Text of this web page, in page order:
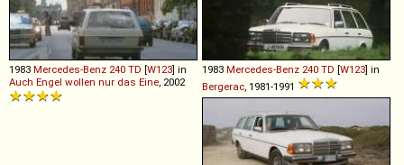
1983 Mercedes-Benz 240 TD [W123] in
Auch Engel wollen nur das Eine, 2002
1983 Mercedes-Benz 240 TD [W123] in
Bergerac, 1981-1991